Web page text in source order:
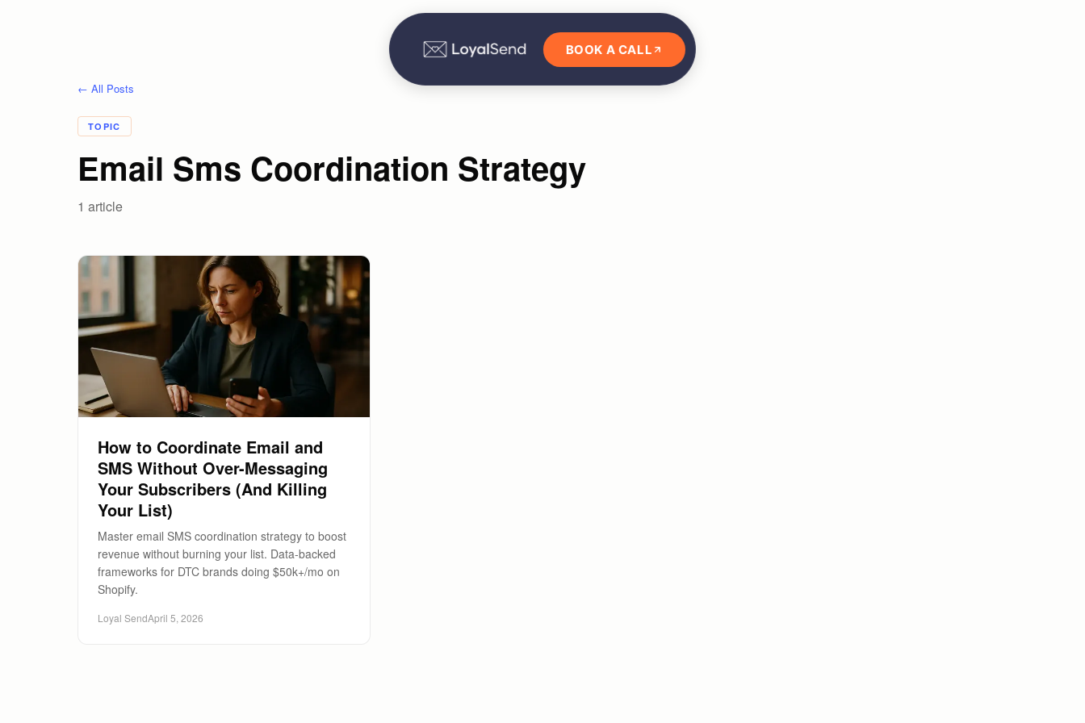
BOOK A CALL
← All Posts
TOPIC
Email Sms Coordination Strategy
1 article
How to Coordinate Email and
SMS Without Over-Messaging
Your Subscribers (And Killing
Your List)
Master email SMS coordination strategy to boost
revenue without burning your list. Data-backed
frameworks for DTC brands doing $50k+/mo on
Shopify.
Loyal SendApril 5, 2026